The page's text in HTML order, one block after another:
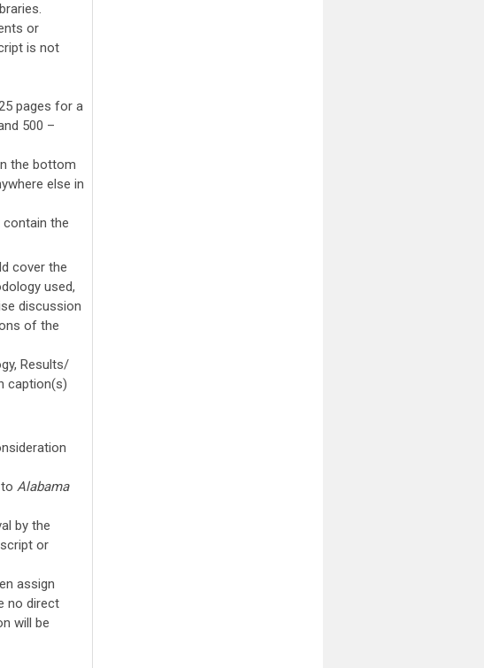
or
is not
pages for a
500 –
the bottom
else in
the
cover the
used,
discussion
of the
Results/
caption(s)
Alabama
by the
or
assign
no direct
will be